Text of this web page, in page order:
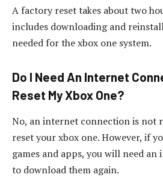
A factory reset takes about two
includes downloading and
needed for the xbox one system.
Do I Need An Internet
Reset My Xbox One?
No, an internet connection is not
reset your xbox one. However, if
games and apps, you will need
to download them again.